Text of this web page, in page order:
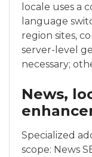
locale uses a
language
region sites,
server-level
necessary;
News,
Specialized
scope: News